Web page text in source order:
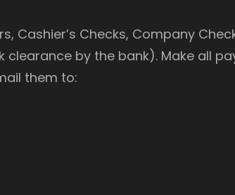
Cashier’s Checks, Company
clearance by the bank). Make all
them to: